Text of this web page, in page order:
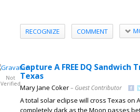
RECOGNIZE COMMENT
Not
Verified
Capture A FREE DQ
Texas
Mary Jane Coker– Guest Contributor
A total solar eclipse will cross Texas on
completely dark as the Moon passes